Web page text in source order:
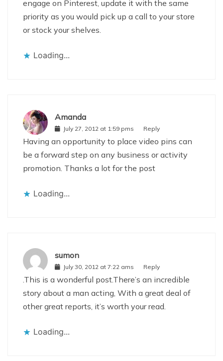
engage on Pinterest, update it with the same
priority as you would pick up a call to your store
or stock your shelves.
Loading...
Amanda
July 27, 2012 at 1:59 pms Reply
Having an opportunity to place video pins can
be a forward step on any business or activity
promotion. Thanks a lot for the post
Loading...
sumon
July 30, 2012 at 7:22 ams Reply
.This is a wonderful post.There’s an incredible
story about a man acting, With a great deal of
other great reports, it’s worth your read.
Loading...